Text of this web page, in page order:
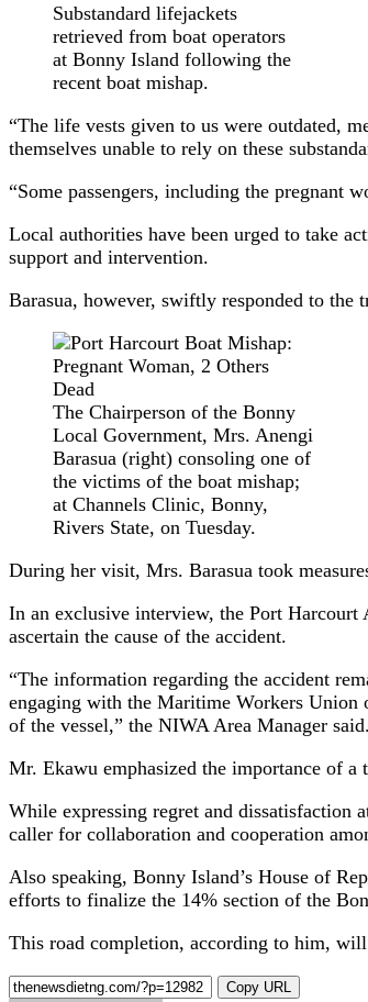
Substandard lifejackets
retrieved from boat operators
at Bonny Island following the
recent boat mishap.
“The life vests given to us were outdated,
themselves unable to rely on these
“Some passengers, including the pregnant
Local authorities have been urged to take
support and intervention.
Barasua, however, swiftly responded to the
The Chairperson of the Bonny
Local Government, Mrs. Anengi
Barasua (right) consoling one of
the victims of the boat mishap;
at Channels Clinic, Bonny,
Rivers State, on Tuesday.
During her visit, Mrs. Barasua took
In an exclusive interview, the Port
ascertain the cause of the accident.
“The information regarding the accident
engaging with the Maritime Workers Union
of the vessel,” the NIWA Area Manager said.
Mr. Ekawu emphasized the importance of
While expressing regret and dissatisfaction
caller for collaboration and cooperation
Also speaking, Bonny Island’s House of
efforts to finalize the 14% section of the
This road completion, according to him,
Copy URL